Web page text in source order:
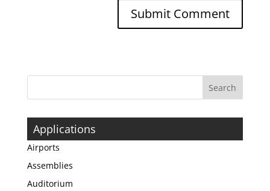
Applications
Airports
Assemblies
Auditorium